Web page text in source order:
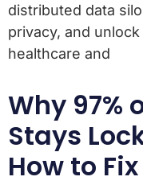
distributed data
privacy, and
healthcare and
Why 97%
Stays
How to